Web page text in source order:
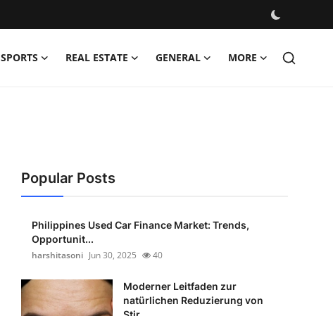
SPORTS REAL ESTATE GENERAL MORE
Popular Posts
Philippines Used Car Finance Market: Trends,
Opportunit...
harshitasoni Jun 30, 2025 40
Moderner Leitfaden zur
natürlichen Reduzierung von